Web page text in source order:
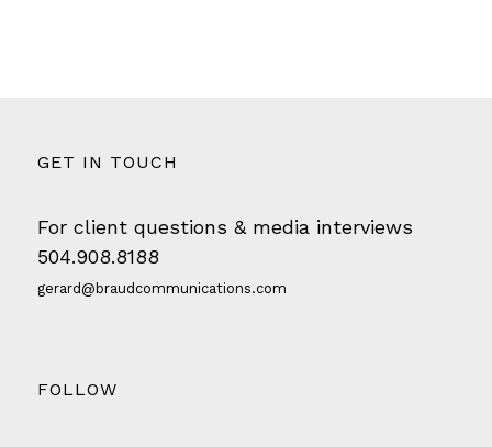
GET IN TOUCH
For client questions & media interviews
504.908.8188
gerard@braudcommunications.com
FOLLOW